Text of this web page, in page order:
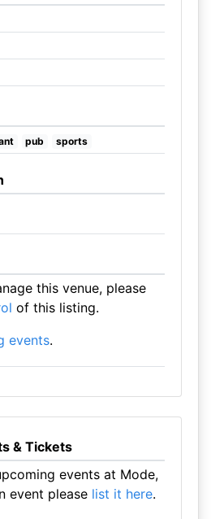
pub sports
this venue, please
of this listing.
events.
& Tickets
events at Mode,
event please list it here.